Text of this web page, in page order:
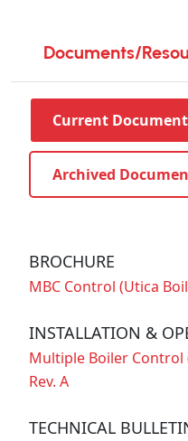
Documents/
Current
Archived
BROCHURE
MBC Control (Utica
INSTALLATION &
Multiple Boiler Control
Rev. A
TECHNICAL